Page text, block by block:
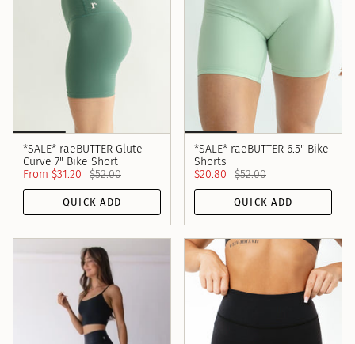
*SALE* raeBUTTER Glute
Curve 7" Bike Short
From $31.20 $52.00
QUICK ADD
*SALE* raeBUTTER 6.5" Bike
Shorts
$20.80
$52.00
QUICK ADD